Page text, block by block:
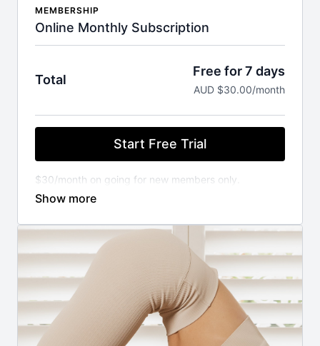
MEMBERSHIP
Online Monthly Subscription
Total
Free for 7 days
AUD $30.00/month
Start Free Trial
$30/month on going for new members only.
Cancel anytime.
⚬ WORKOUT ANYWHERE, ANYTIME THAT SUITS
YOU
Our Pilates classes are available 24/7 on demand.
Stream from your favourite devices. Available on the
⚬ FOR ANY FITNESS LEVEL